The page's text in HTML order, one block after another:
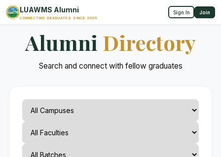
LUAWMS Alumni
CONNECTING GRADUATES SINCE 2005
Sign In Join
Alumni Directory
Search and connect with fellow graduates